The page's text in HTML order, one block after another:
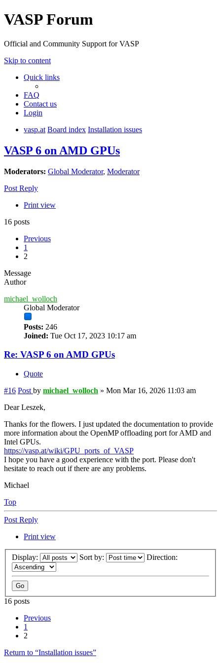
VASP Forum
Official and Community Support for VASP
Skip to content
Quick links
FAQ
Contact us
Login
vasp.at Board index Installation issues
VASP 6 on AMD GPUs
Moderators: Global Moderator, Moderator
Post Reply
Print view
16 posts
Previous
1
2
Message
Author
michael_wolloch
Global Moderator
Posts: 246
Joined: Tue Oct 17, 2023 10:17 am
Re: VASP 6 on AMD GPUs
Quote
#16 Post by michael_wolloch » Mon Mar 16, 2026 11:03 am
Dear Leszek,
Thanks for the flowers. I just updated the documentation to provide
more information about the OpenMP offloading port for AMD and
Intel GPUs.
https://vasp.at/wiki/GPU_ports_of_VASP
I hope you have a good experience with the port. Please don't
hesitate to reach out if there are any problems.
Michael
Top
Post Reply
Print view
Display: Sort by: Direction:
16 posts
Previous
1
2
Return to “Installation issues”